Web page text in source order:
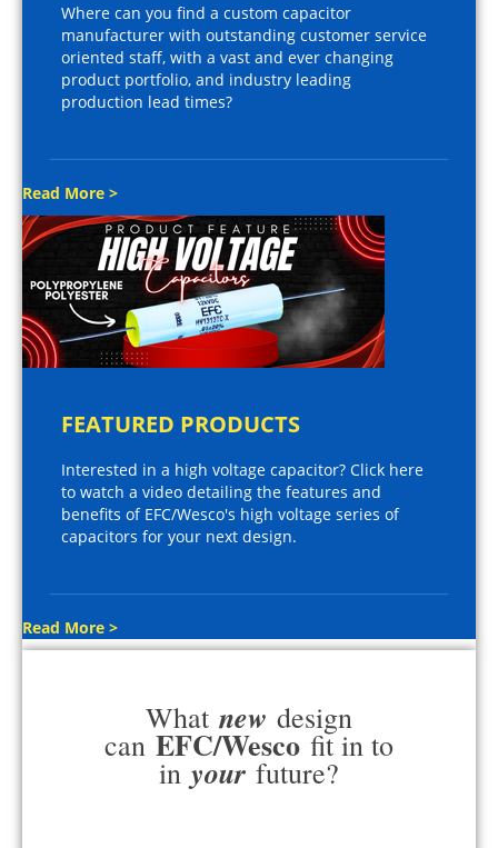
Where can you find a custom capacitor
manufacturer with outstanding customer service
oriented staff, with a vast and ever changing
product portfolio, and industry leading
production lead times?
Read More >
FEATURED PRODUCTS
Interested in a high voltage capacitor? Click here
to watch a video detailing the features and
benefits of EFC/Wesco's high voltage series of
capacitors for your next design.
Read More >
What new design
can EFC/Wesco fit in to
in your future?